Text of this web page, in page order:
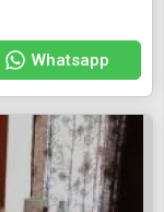
Whatsapp